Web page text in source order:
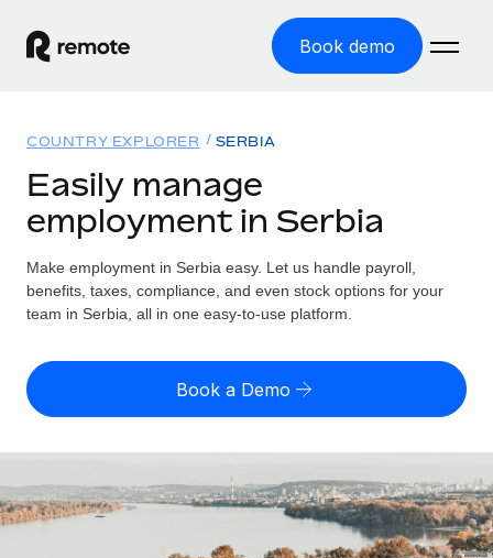
Book demo
GLOBAL EMPLOYMENT
Global Payroll
Run compliant payroll easily
Expand globally with zero entity cost
Contractor Management
Onboard and manage contractors globally
Solutions
GLOBAL COVERAGE
Country Explorer
US State Explorer
Compare Remote
See how we stack up against others
GROWTH STAGE
Resources
Misclassification risk calculator
Check employee misclassification risk by country
Contractor payout calculator
Explore currency options and payout speeds for global
Pricing
English (United States)
English
COUNTRY EXPLORER SERBIA
Easily manage
employment in Serbia
Make employment in Serbia easy. Let us handle payroll,
benefits, taxes, compliance, and even stock options for your
team in Serbia, all in one easy-to-use platform.
Book a Demo